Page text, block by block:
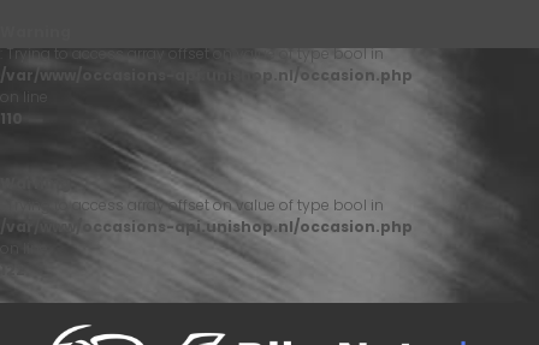
: Trying to access array offset on value of type bool in
/var/www/occasions-api.unishop.nl/occasion.php
on line
110
: Trying to access array offset on value of type bool in
/var/www/occasions-api.unishop.nl/occasion.php